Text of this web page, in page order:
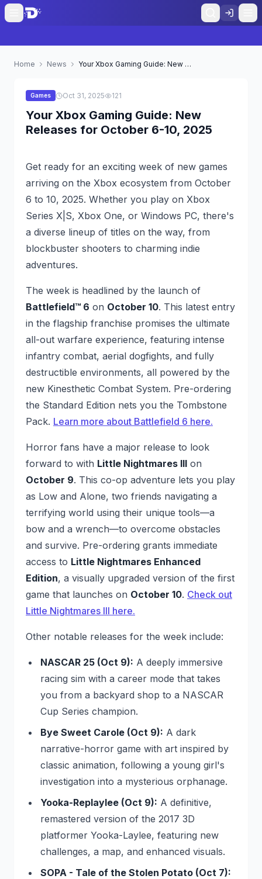
Home News Your Xbox Gaming Guide: New Releases for October 6-10, 2025
Games Oct 31, 2025 121
Your Xbox Gaming Guide: New
Releases for October 6-10, 2025
Get ready for an exciting week of new games
arriving on the Xbox ecosystem from October
6 to 10, 2025. Whether you play on Xbox
Series X|S, Xbox One, or Windows PC, there's
a diverse lineup of titles on the way, from
blockbuster shooters to charming indie
adventures.
The week is headlined by the launch of
Battlefield™ 6 on October 10. This latest entry
in the flagship franchise promises the ultimate
all-out warfare experience, featuring intense
infantry combat, aerial dogfights, and fully
destructible environments, all powered by the
new Kinesthetic Combat System. Pre-ordering
the Standard Edition nets you the Tombstone
Pack. Learn more about Battlefield 6 here.
Horror fans have a major release to look
forward to with Little Nightmares III on
October 9. This co-op adventure lets you play
as Low and Alone, two friends navigating a
terrifying world using their unique tools—a
bow and a wrench—to overcome obstacles
and survive. Pre-ordering grants immediate
access to Little Nightmares Enhanced
Edition, a visually upgraded version of the first
game that launches on October 10. Check out
Little Nightmares III here.
Other notable releases for the week include:
NASCAR 25 (Oct 9): A deeply immersive
racing sim with a career mode that takes
you from a backyard shop to a NASCAR
Cup Series champion.
Bye Sweet Carole (Oct 9): A dark
narrative-horror game with art inspired by
classic animation, following a young girl's
investigation into a mysterious orphanage.
Yooka-Replaylee (Oct 9): A definitive,
remastered version of the 2017 3D
platformer Yooka-Laylee, featuring new
challenges, a map, and enhanced visuals.
SOPA - Tale of the Stolen Potato (Oct 7):